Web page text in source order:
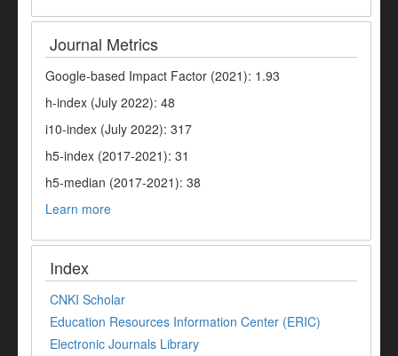
Journal Metrics
Google-based Impact Factor (2021): 1.93
h-index (July 2022): 48
i10-index (July 2022): 317
h5-index (2017-2021): 31
h5-median (2017-2021): 38
Learn more
Index
CNKI Scholar
Education Resources Information Center (ERIC)
Electronic Journals Library